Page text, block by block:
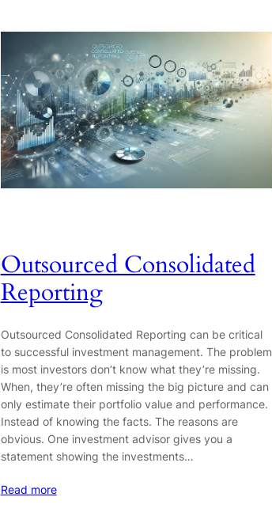
Outsourced Consolidated
Reporting
Outsourced Consolidated Reporting can be critical
to successful investment management. The problem
is most investors don’t know what they’re missing.
When, they’re often missing the big picture and can
only estimate their portfolio value and performance.
Instead of knowing the facts. The reasons are
obvious. One investment advisor gives you a
statement showing the investments…
Read more